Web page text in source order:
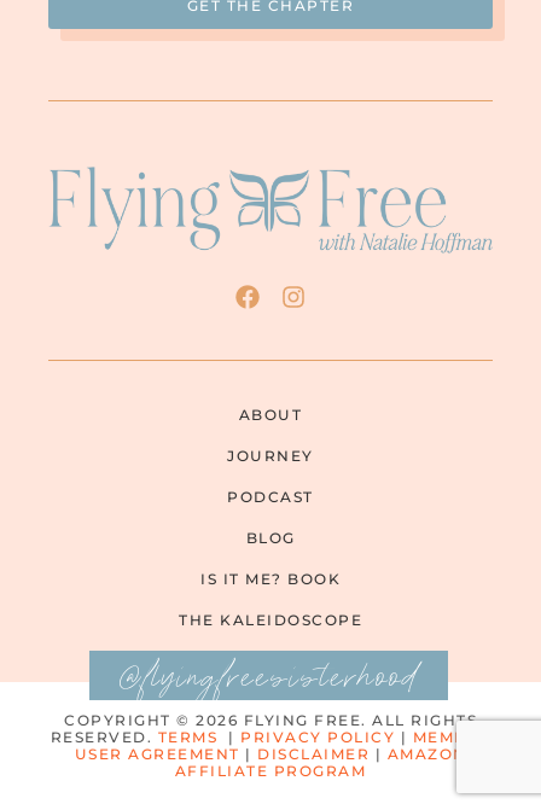
ABOUT
JOURNEY
PODCAST
BLOG
IS IT ME? BOOK
THE KALEIDOSCOPE
@flyingfreesisterhood
COPYRIGHT © 2026 FLYING FREE. ALL RIGHTS
RESERVED. TERMS | PRIVACY POLICY | MEMBER
USER AGREEMENT | DISCLAIMER | AMAZON
AFFILIATE PROGRAM